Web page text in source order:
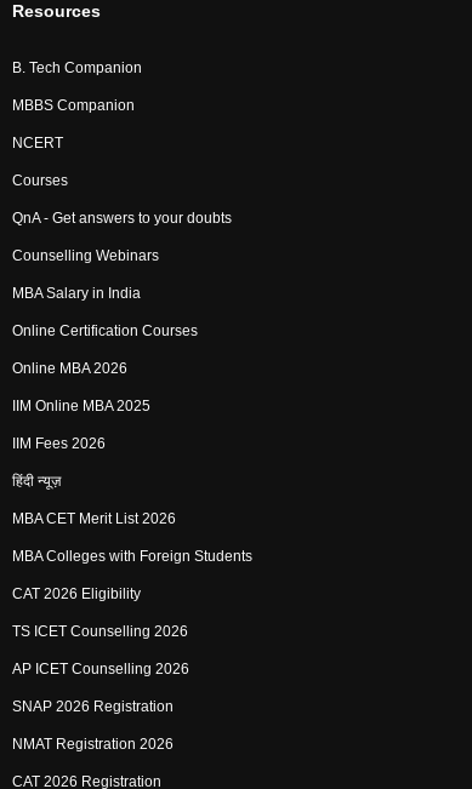
Resources
B. Tech Companion
MBBS Companion
NCERT
Courses
QnA - Get answers to your doubts
Counselling Webinars
MBA Salary in India
Online Certification Courses
Online MBA 2026
IIM Online MBA 2025
IIM Fees 2026
हिंदी न्यूज़
MBA CET Merit List 2026
MBA Colleges with Foreign Students
CAT 2026 Eligibility
TS ICET Counselling 2026
AP ICET Counselling 2026
SNAP 2026 Registration
NMAT Registration 2026
CAT 2026 Registration